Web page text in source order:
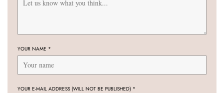
YOUR NAME *
YOUR E-MAIL ADDRESS (WILL NOT BE PUBLISHED) *